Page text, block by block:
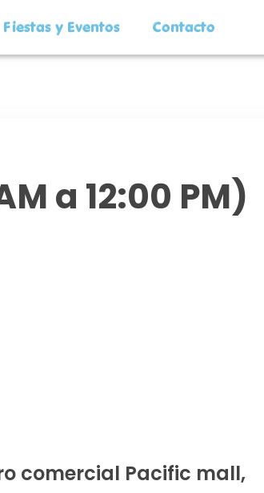
Fiestas y Eventos Contacto
a 12:00 PM)
comercial Pacific mall,